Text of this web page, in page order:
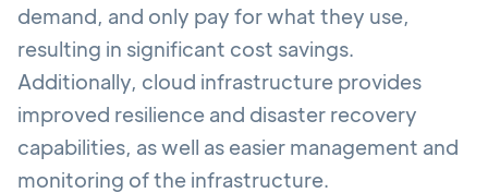
demand, and only pay for what they use,
resulting in significant cost savings.
Additionally, cloud infrastructure provides
improved resilience and disaster recovery
capabilities, as well as easier management and
monitoring of the infrastructure.